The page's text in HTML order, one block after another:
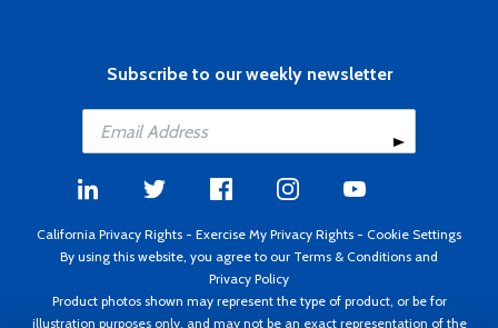
Subscribe to our weekly newsletter
California Privacy Rights - Exercise My Privacy Rights - Cookie Settings
By using this website, you agree to our Terms & Conditions and
Privacy Policy
Product photos shown may represent the type of product, or be for
illustration purposes only, and may not be an exact representation of the